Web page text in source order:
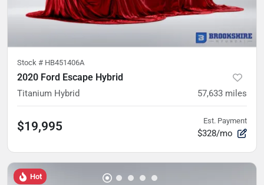
Stock # HB451406A
2020 Ford Escape Hybrid
Titanium Hybrid 57,633 miles
$19,995 Est. Payment
$328/mo
Hot